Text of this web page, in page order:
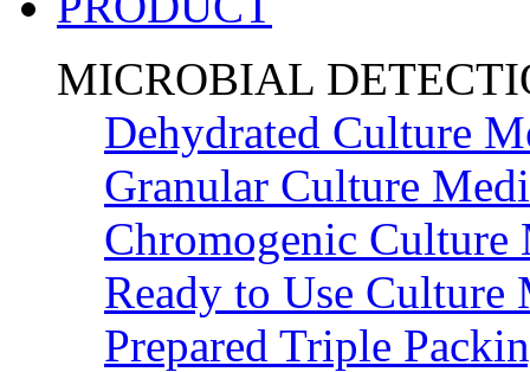
MICROBIAL
Dehydrated Culture
Granular Culture
Chromogenic Culture
Ready to Use Culture
Prepared Triple